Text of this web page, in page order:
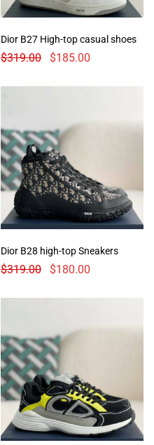
Dior B27 High-top casual shoes
$319.00 $185.00
Dior B28 high-top Sneakers
$319.00 $180.00